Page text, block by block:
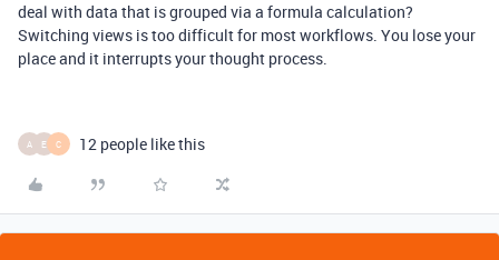
deal with data that is grouped via a formula calculation?
Switching views is too difficult for most workflows. You lose your
place and it interrupts your thought process.
A E C 12 people like this